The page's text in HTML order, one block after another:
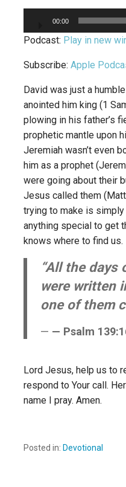
00:00
Podcast: Play in new
Subscribe: Apple
David was just a
anointed him king (1
plowing in his father’s
prophetic mantle upon
Jeremiah wasn’t even
him as a prophet
were going about their
Jesus called them
trying to make is simply
anything special to get
knows where to find us.
“All the days
were written
one of them
— Psalm
Lord Jesus, help us to
respond to Your call.
name I pray. Amen.
Posted in: Devotional